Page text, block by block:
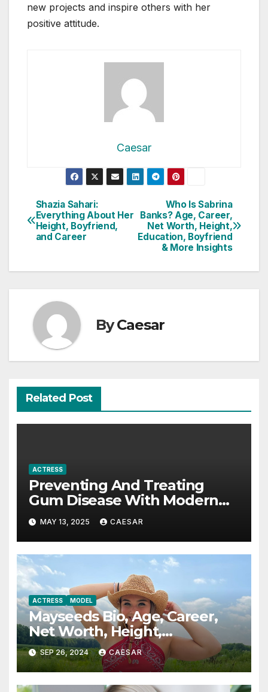
new projects and inspire others with her
positive attitude.
Caesar
Post
navigation
Who Is Sabrina
Banks? Age, Career,
Net Worth, Height,
Education, Boyfriend
& More Insights
Shazia Sahari:
Everything About Her
Height, Boyfriend,
and Career
ByCaesar
Related Post
ACTRESS
Preventing And Treating
Gum Disease With Modern
Periodontics
MAY 13, 2025 CAESAR
ACTRESS MODEL
Mayseeds Bio, Age, Career,
Net Worth, Height,
Education, Boyfriend & More
SEP 26, 2024 CAESAR